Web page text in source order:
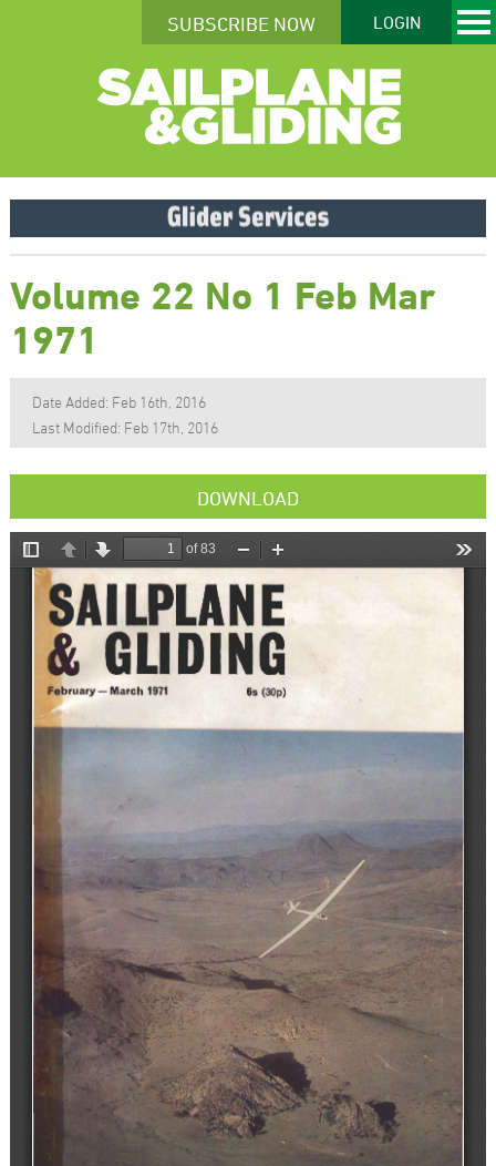
SUBSCRIBE NOW LOGIN
Volume 22 No 1 Feb Mar
1971
Date Added: Feb 16th, 2016
Last Modified: Feb 17th, 2016
DOWNLOAD